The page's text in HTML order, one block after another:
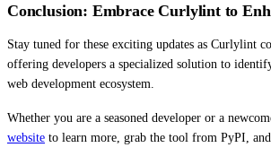
Conclusion: Embrace Curlylint to
Stay tuned for these exciting updates as Curlylint
offering developers a specialized solution to
web development ecosystem.
Whether you are a seasoned developer or a
website to learn more, grab the tool from PyPI,